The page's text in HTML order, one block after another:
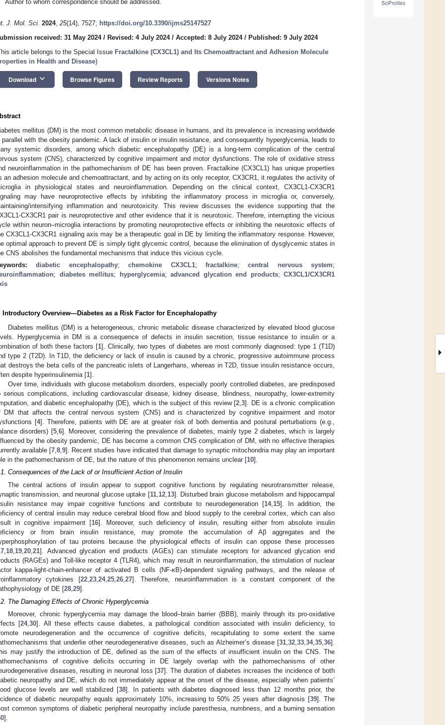
SciProfiles
Author to whom correspondence should be addressed.
J. Mol. Sci. 2024, 25(14), 7527; https://doi.org/10.3390/ijms25147527
received: 31 May 2024/ Revised: 4 July 2024/ Accepted: 8 July 2024/ Published: 9 July 2024
article belongs to the Special Issue Fractalkine (CX3CL1) and Its Chemoattractant and Adhesion Molecule
in Health and Disease)
Download keyboard_arrow_down Browse Figures Review Reports Versions Notes
mellitus (DM) is the most common metabolic disease in humans, and its prevalence is increasing worldwide
parallel with the obesity pandemic. A lack of insulin or insulin resistance, and consequently hyperglycemia, leads to
systemic disorders, among which diabetic encephalopathy (DE) is a long-term complication of the central
system (CNS), characterized by cognitive impairment and motor dysfunctions. The role of oxidative stress
neuroinflammation in the pathomechanism of DE has been proven. Fractalkine (CX3CL1) has unique properties
an adhesion molecule and chemoattractant, and by acting on its only receptor, CX3CR1, it regulates the activity of
in physiological states and neuroinflammation. Depending on the clinical context, CX3CL1-CX3CR1
may have neuroprotective effects by inhibiting the inflammatory process in microglia or, conversely,
intensifying inflammation and neurotoxicity. This review discusses the evidence supporting that the
CX3CR1 pair is neuroprotective and other evidence that it is neurotoxic. Therefore, interrupting the vicious
within neuron–microglia interactions by promoting neuroprotective effects or inhibiting the neurotoxic effects of
CX3CL1-CX3CR1 signaling axis may be a therapeutic goal in DE by limiting the inflammatory response. However,
optimal approach to prevent DE is simply tight glycemic control, because the elimination of dysglycemic states in
CNS abolishes the fundamental mechanisms that induce this vicious cycle.
diabetic encephalopathy;chemokine CX3CL1; fractalkine;central nervous system;
; diabetes mellitus; hyperglycemia; advanced glycation end products; CX3CL1/CX3CR1
Introductory Overview—Diabetes as a Risk Factor for Encephalopathy
Diabetes mellitus (DM) is a heterogeneous, chronic metabolic disease characterized by elevated blood glucose
Hyperglycemia in DM is a consequence of defects in insulin secretion, tissue resistance to insulin or a
of both these factors [1]. Clinically, two types of diabetes are most commonly diagnosed: type 1 (T1D)
type 2 (T2D). In T1D, the deficiency or lack of insulin is caused by a chronic, progressive autoimmune process
destroys the beta cells of the pancreatic islets of Langerhans, whereas in T2D, tissue insulin resistance occurs,
despite hyperinsulinemia [1].
Over time, individuals with glucose metabolism disorders, especially poorly controlled diabetes, are predisposed
serious complications, including cardiovascular disease, kidney disease, blindness, neuropathy, lower-extremity
and diabetic encephalopathy (DE), which is the subject of this review [2 ,3]. DE is a chronic complication
DM that affects the central nervous system (CNS) and is characterized by cognitive impairment and motor
[4]. Therefore, patients with DE are at greater risk of both dementia and postural perturbations (e.g.,
disorders) [5, 6]. Moreover, considering the prevalence of diabetes, mainly type 2 diabetes, which is largely
by the obesity pandemic, DE has become a common CNS complication of DM, with no effective therapies
available [7 8 9]. Recent studies have indicated that damage to synaptic mitochondria may play an important
in the pathomechanism of DE, but the nature of this phenomenon remains unclear [10].
Consequences of the Lack of or Insufficient Action of Insulin
The central actions of insulin appear to support cognitive functions by regulating neurotransmitter release,
transmission, and neuronal glucose uptake [11, 12, 13]. Disturbed brain glucose metabolism and hippocampal
resistance may impair cognitive functions and contribute to neurodegeneration [14, 15]. In addition, the
of central insulin may reduce cerebral blood flow and blood supply to the cerebral cortex, which can also
in cognitive impairment [16]. Moreover, such deficiency of insulin, resulting either from absolute insulin
or from brain insulin resistance, may promote the accumulation of Aβ aggregates and the
of tau proteins because the physiological effects of insulin can oppose these processes
18 19 20 21]. Advanced glycation end products (AGEs) can stimulate receptors for advanced glycation end
(RAGEs) and Toll-like receptor 4 (TLR4), which may result in neuroinflammation, the stimulation of nuclear
kappa-light-chain-enhancer of activated B cells (NF-κB)-dependent signaling pathways, and the release of
cytokines [22, 23, 24, 25, 26, 27]. Therefore, neuroinflammation is a constant component of the
of DE [28 29].
The Damaging Effects of Chronic Hyperglycemia
Moreover, chronic hyperglycemia may damage the blood–brain barrier (BBB), mainly through its pro-oxidative
[24,30]. All these effects cause diabetes, a pathological condition associated with insulin deficiency, to
neurodegeneration and the occurrence of cognitive deficits, recapitulating to some extent the same
that underlie other neurodegenerative diseases, such as Alzheimer’s disease [31,32,33,34,35,36].
may justify the introduction of DE, defined as the sum of the effects of insufficient insulin on the CNS. The
of cognitive deficits occurring in DE largely overlap with the pathomechanisms of other
diseases, resulting in neuronal loss [37]. The duration of diabetes increases the incidence of both
neuropathy and DE, which do not immediately appear at the onset of the disease, especially when patients’
glucose levels are well stabilized [38]. In patients with diabetes diagnosed less than 12 months prior, the
of diabetic neuropathy equals approximately 10%, increasing to 50% 25 years after diagnosis [39]. The
common symptoms of diabetic peripheral neuropathy include paresthesia, numbness, and a burning sensation
].